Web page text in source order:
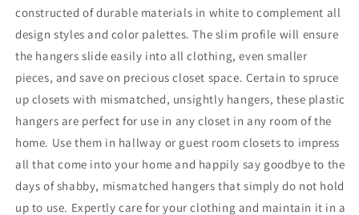
constructed of durable materials in white to complement all
design styles and color palettes. The slim profile will ensure
the hangers slide easily into all clothing, even smaller
pieces, and save on precious closet space. Certain to spruce
up closets with mismatched, unsightly hangers, these plastic
hangers are perfect for use in any closet in any room of the
home. Use them in hallway or guest room closets to impress
all that come into your home and happily say goodbye to the
days of shabby, mismatched hangers that simply do not hold
up to use. Expertly care for your clothing and maintain it in a